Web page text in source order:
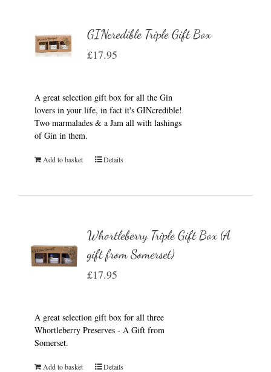
GINcredible Triple Gift Box
£17.95
A great selection gift box for all the Gin
lovers in your life, in fact it's GINcredible!
Two marmalades & a Jam all with lashings
of Gin in them.
Add to basket Details
Whortleberry Triple Gift Box (A
gift from Somerset)
£17.95
A great selection gift box for all three
Whortleberry Preserves - A Gift from
Somerset.
Add to basket Details